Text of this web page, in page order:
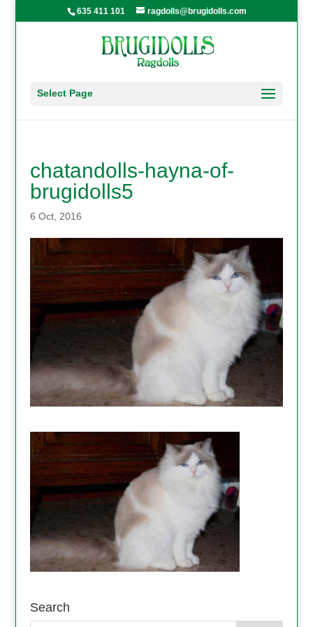
635 411 101 ragdolls@brugidolls.com
Select Page
chatandolls-hayna-of-
brugidolls5
6 Oct, 2016
Search